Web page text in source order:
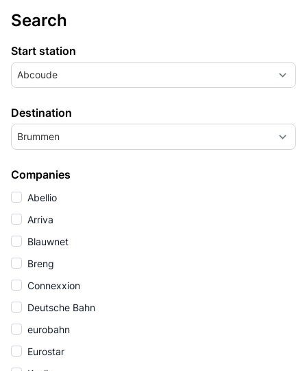
Search
Start station
Abcoude
Destination
Brummen
Companies
Abellio
Arriva
Blauwnet
Breng
Connexxion
Deutsche Bahn
eurobahn
Eurostar